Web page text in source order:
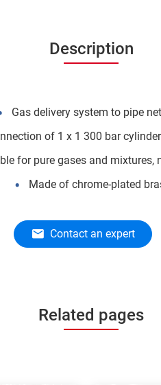
Description
Gas delivery system to pipe
of 1 x 1 300 bar
for pure gases and mixtures,
Made of chrome-plated
Contact an expert
Related pages